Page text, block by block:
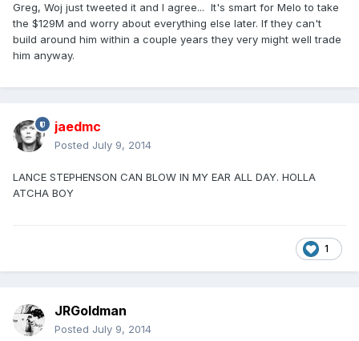
Greg, Woj just tweeted it and I agree... It's smart for Melo to take
the $129M and worry about everything else later. If they can't
build around him within a couple years they very might well trade
him anyway.
jaedmc
Posted July 9, 2014
LANCE STEPHENSON CAN BLOW IN MY EAR ALL DAY. HOLLA
ATCHA BOY
1
JRGoldman
Posted July 9, 2014